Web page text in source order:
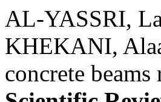
AL-YASSRI,
KHEKANI,
concrete